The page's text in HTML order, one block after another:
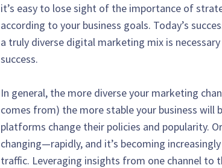
it’s easy to lose sight of the importance of
according to your business goals. Today’s
a truly diverse digital marketing mix is
success.
In general, the more diverse your marketing
comes from) the more stable your business will
platforms change their policies and popularity.
changing—rapidly, and it’s becoming
traffic. Leveraging insights from one channel to